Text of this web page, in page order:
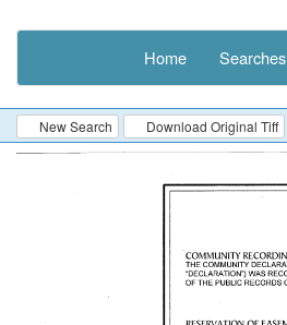
Home Searches
New Search Download Original Tiff